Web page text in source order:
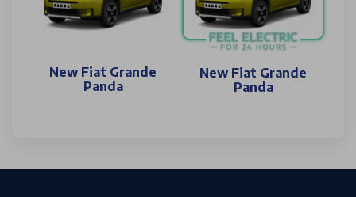
New Fiat Grande
Panda
New Fiat Grande
Panda